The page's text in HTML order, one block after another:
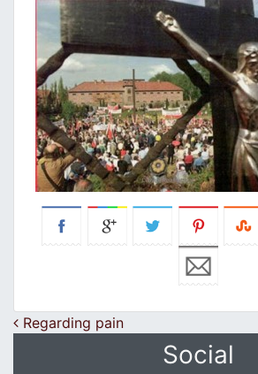
Post navigation
Regarding pain
Social